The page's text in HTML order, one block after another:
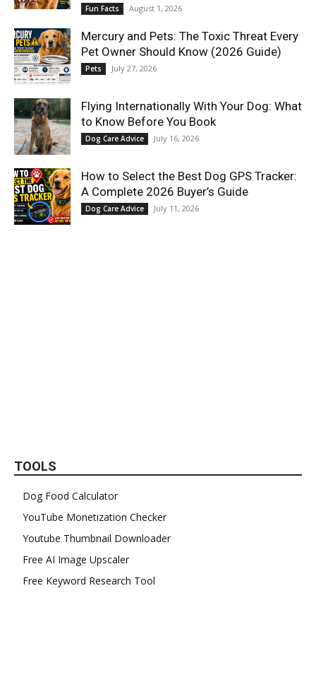
Fun Facts August 1, 2026
Mercury and Pets: The Toxic Threat Every
Pet Owner Should Know (2026 Guide)
Pets July 27, 2026
Flying Internationally With Your Dog: What
to Know Before You Book
Dog Care Advice July 16, 2026
How to Select the Best Dog GPS Tracker:
A Complete 2026 Buyer’s Guide
Dog Care Advice July 11, 2026
TOOLS
Dog Food Calculator
YouTube Monetization Checker
Youtube Thumbnail Downloader
Free AI Image Upscaler
Free Keyword Research Tool